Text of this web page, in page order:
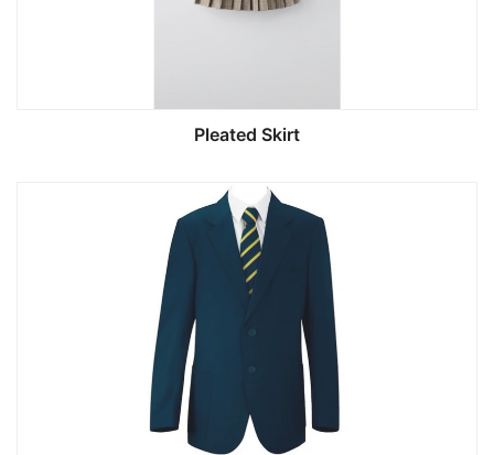
Pleated Skirt